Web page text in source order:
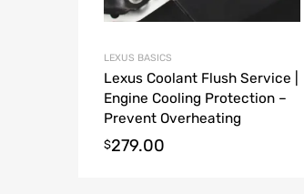
LEXUS BASICS
Lexus Coolant Flush Service |
Engine Cooling Protection –
Prevent Overheating
$279.00